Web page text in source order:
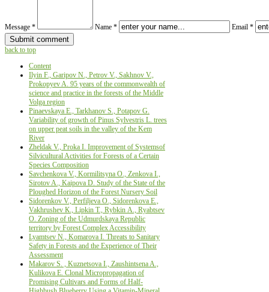
Message * Name * Email *
back to top
Content
Ilyin F., Garipov N., Petrov V., Sakhnov V.,
Prokopyev A. 95 years of the commonwealth of
science and practice in the forests of the Middle
Volga region
Pinaevskaya E., Tarkhanov S., Potapov G.
Variability of growth of Pinus Sylvestris L. trees
on upper peat soils in the valley of the Kem
River
Zheldak V., Proka I. Improvement of Systemsof
Silvicultural Activities for Forests of a Certain
Species Composition
Savchenkova V., Kormilitsyna O., Zenkova I.,
Sirotov A., Kaipova D. Study of the State of the
Ploughed Horizon of the Forest Nursery Soil
Sidorenkov V., Perfiljeva О., Sidorenkova Е.,
Vakhrushev К., Lipkin Т., Rybkin А., Ryabtsev
О. Zoning of the Udmurdskaya Republic
territory by Forest Complex Accessibility
Lyamtsev N., Komarova I. Threats to Sanitary
Safety in Forests and the Experience of Their
Аssessment
Makarov S. , Kuznetsova I., Zaushintsena A.,
Kulikova E. Сlonal Micropropagation of
Promising Cultivars and Forms of Half-